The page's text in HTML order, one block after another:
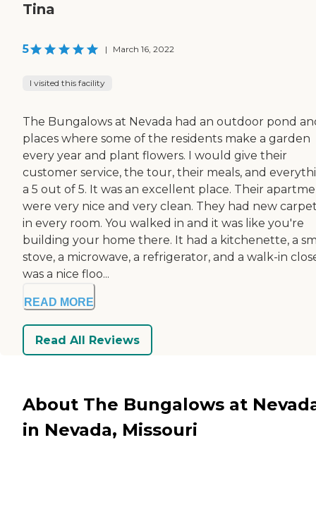
Tina
5 | March 16, 2022
I visited this facility
The Bungalows at Nevada had an outdoor pond
places where some of the residents make a garden
every year and plant flowers. I would give their
customer service, the tour, their meals, and
a 5 out of 5. It was an excellent place. Their
were very nice and very clean. They had new
in every room. You walked in and it was like you're
building your home there. It had a kitchenette, a
stove, a microwave, a refrigerator, and a walk-in
was a nice floo...
READ MORE
Read All Reviews
About The Bungalows at
in Nevada, Missouri